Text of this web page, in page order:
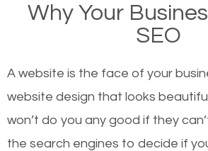
websites on the first page of the
there or how they got there?
or products but what exactly
worthy of the first page? The
organic SEO.
Why Your
SEO
A website is the face of your
website design that looks
won’t do you any good if they
the search engines to decide if